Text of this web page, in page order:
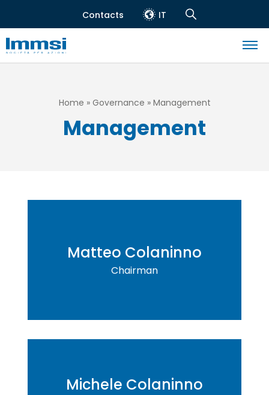
to
main
content
Header
Contacts IT
Navigation
Navigazione
Breadcrumb
Home Governance Management
Management
Matteo Colaninno
Chairman
Michele Colaninno